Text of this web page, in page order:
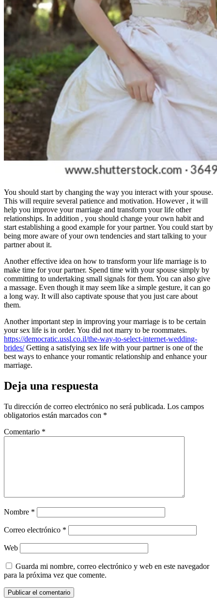
You should start by changing the way you interact with your spouse.
This will require several patience and motivation. However , it will
help you improve your marriage and transform your life other
relationships. In addition , you should change your own habit and
start establishing a good example for your partner. You could start by
being more aware of your own tendencies and start talking to your
partner about it.
Another effective idea on how to transform your life marriage is to
make time for your partner. Spend time with your spouse simply by
committing to undertaking small signals for them. You can also give
a massage. Even though it may seem like a simple gesture, it can go
a long way. It will also captivate spouse that you just care about
them.
Another important step in improving your marriage is to be certain
your sex life is in order. You did not marry to be roommates.
https://democratic.ussl.co.il/the-way-to-select-internet-wedding-
brides/Getting a satisfying sex life with your partner is one of the
best ways to enhance your romantic relationship and enhance your
marriage.
Deja una respuesta
Tu dirección de correo electrónico no será publicada. Los campos
obligatorios están marcados con *
Comentario *
Nombre *
Correo electrónico *
Web
Guarda mi nombre, correo electrónico y web en este navegador
para la próxima vez que comente.